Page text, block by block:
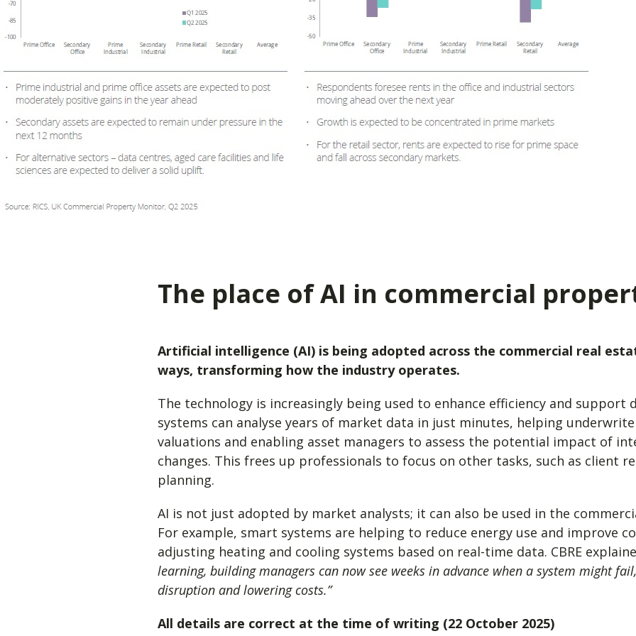
The place of AI in commercial
Artificial intelligence (AI) is being adopted across the commercial real
ways, transforming how the industry operates.
The technology is increasingly being used to enhance efficiency and support
systems can analyse years of market data in just minutes, helping
valuations and enabling asset managers to assess the potential impact of
changes. This frees up professionals to focus on other tasks, such as client
planning.
AI is not just adopted by market analysts; it can also be used in the
For example, smart systems are helping to reduce energy use and improve
adjusting heating and cooling systems based on real-time data. CBRE
learning, building managers can now see weeks in advance when a system might
disruption and lowering costs.”
All details are correct at the time of writing (22 October 2025)